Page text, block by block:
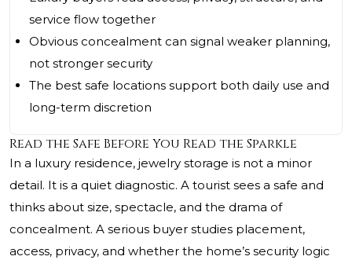
service flow together
Obvious concealment can signal weaker planning,
not stronger security
The best safe locations support both daily use and
long-term discretion
Read the Safe Before You Read the Sparkle
In a luxury residence, jewelry storage is not a minor
detail. It is a quiet diagnostic. A tourist sees a safe and
thinks about size, spectacle, and the drama of
concealment. A serious buyer studies placement,
access, privacy, and whether the home’s security logic